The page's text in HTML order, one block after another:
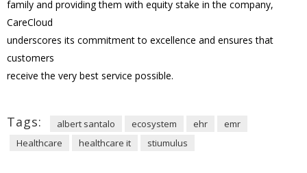
family and providing them with equity stake in the company,
CareCloud
underscores its commitment to excellence and ensures that
customers
receive the very best service possible.
Tags: albert santalo ecosystem ehr
emr
Healthcare
healthcare it stiumulus